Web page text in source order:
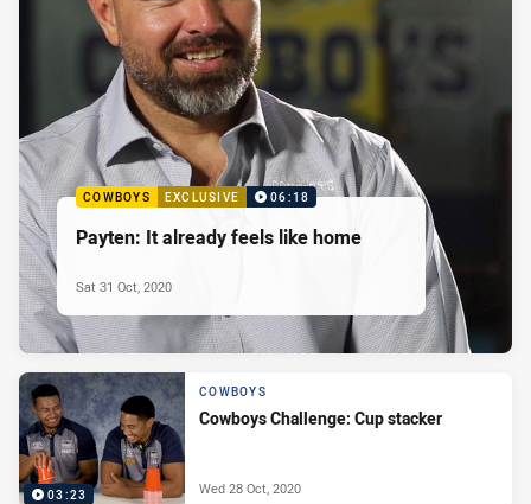
COWBOYS EXCLUSIVE 06:18
Payten: It already feels like home
Sat 31 Oct, 2020
03:23
COWBOYS
Cowboys Challenge: Cup stacker
Wed 28 Oct, 2020